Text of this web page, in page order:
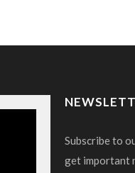
Subscribe to
get important